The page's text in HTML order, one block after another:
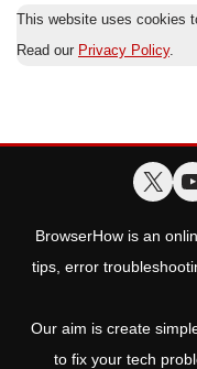
This website uses cookies
Read our Privacy Policy.
BrowserHow is an
tips, error
Our aim is create
to fix your tech